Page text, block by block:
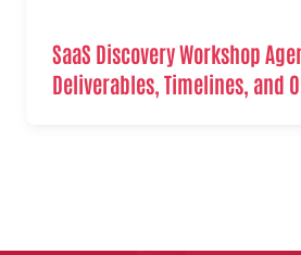
SaaS Discovery Workshop
Deliverables, Timelines, and